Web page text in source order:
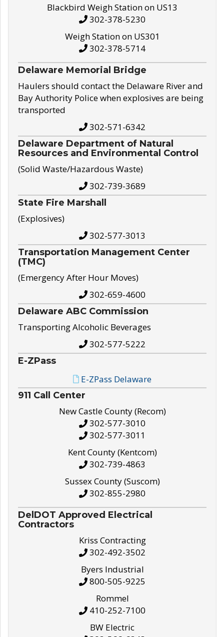
Blackbird Weigh Station on US13
302-378-5230
Weigh Station on US301
302-378-5714
Delaware Memorial Bridge
Haulers should contact the Delaware River and
Bay Authority Police when explosives are being
transported
302-571-6342
Delaware Department of Natural
Resources and Environmental Control
(Solid Waste/Hazardous Waste)
302-739-3689
State Fire Marshall
(Explosives)
302-577-3013
Transportation Management Center
(TMC)
(Emergency After Hour Moves)
302-659-4600
Delaware ABC Commission
Transporting Alcoholic Beverages
302-577-5222
E-ZPass
E-ZPass Delaware
911 Call Center
New Castle County (Recom)
302-577-3010
302-577-3011
Kent County (Kentcom)
302-739-4863
Sussex County (Suscom)
302-855-2980
DelDOT Approved Electrical
Contractors
Kriss Contracting
302-492-3502
Byers Industrial
800-505-9225
Rommel
410-252-7100
BW Electric